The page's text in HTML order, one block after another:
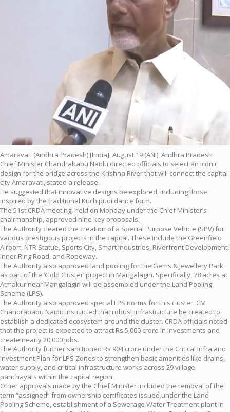
Amaravati (Andhra Pradesh) [India], August 19 (ANI): Andhra Pradesh
Chief Minister Chandrababu Naidu directed officials to select an iconic
design for the bridge across the Krishna River that will connect the capital
city Amaravati, stated a release.
He suggested that innovative designs be explored, including those
inspired by the traditional Kuchipudi dance form.
The 51st CRDA meeting, held on Monday under the Chief Minister’s
chairmanship, approved nine key proposals.
The Authority cleared the creation of a Special Purpose Vehicle (SPV) for
various prestigious projects in the capital. These include the Greenfield
Airport, NTR Statue, Sports City, Smart Industries, Riverfront Development,
Inner Ring Road, and Ropeway.
The Authority also approved land pooling for the Gems & Jewellery Park
as part of the ‘Gold Cluster’ project in Mangalagiri. Specifically, 78 acres at
Atmakur near Mangalagiri will be assembled under the Land Pooling
Scheme (LPS).
The Authority also approved special LPS norms for this cluster. CM
Chandrababu Naidu instructed that robust infrastructure be created to
establish a dedicated ecosystem around the cluster. CRDA officials noted
that the project is expected to attract Rs 5,000 crore in investments and
create nearly 20,000 jobs.
The Authority further sanctioned Rs 904 crore under the Critical Infra and
Investment Plan for LPS Zones to strengthen basic amenities like drains,
water supply, and critical infrastructure works across 29 village
panchayats within the capital region.
Other approvals made by the Chief Minister included the removal of the
term “assigned” from ownership certificates issued under the Land
Pooling Scheme, establishment of a Sewerage Water Treatment plant in